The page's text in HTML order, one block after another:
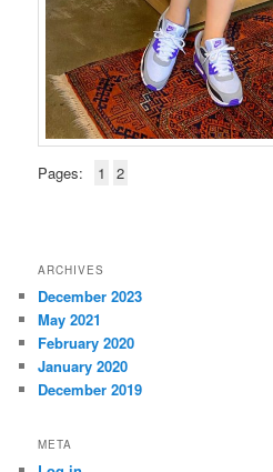
Pages: 1 2
ARCHIVES
December 2023
May 2021
February 2020
January 2020
December 2019
META